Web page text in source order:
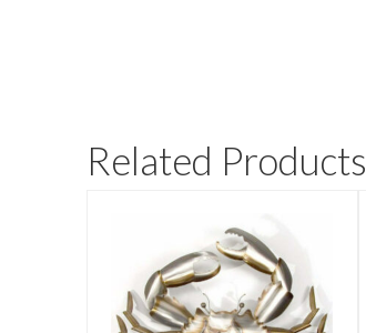
Related Products